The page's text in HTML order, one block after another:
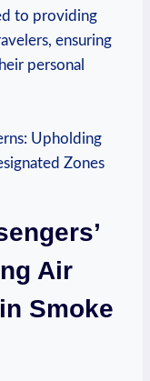
to providing
ensuring
personal⁤
Air​
Smoke